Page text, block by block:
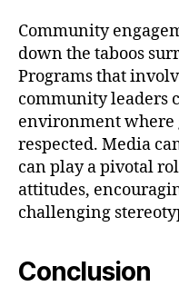
Community
down the taboos
Programs that
community leaders
environment where
respected. Media
can play a pivotal
attitudes,
challenging
Conclusion